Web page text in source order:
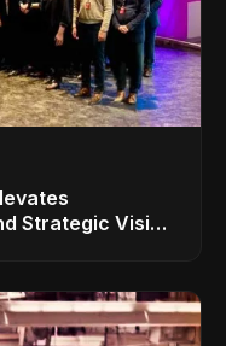
Strategic Vision